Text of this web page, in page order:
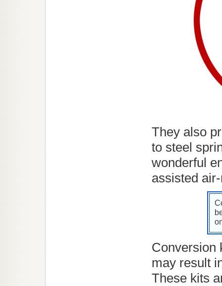
They also
to steel
wonderful
assisted
Conversion
may result
These kits